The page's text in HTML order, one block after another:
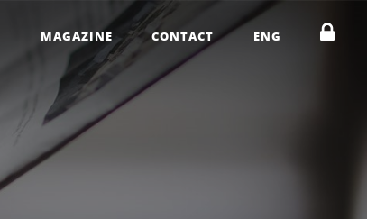
MAGAZINE CONTACT ENG